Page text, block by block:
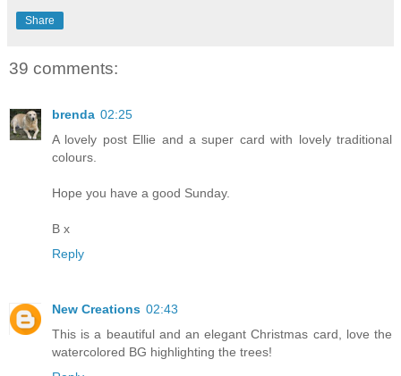
Share
39 comments:
brenda 02:25
A lovely post Ellie and a super card with lovely traditional
colours.
Hope you have a good Sunday.
B x
Reply
New Creations 02:43
This is a beautiful and an elegant Christmas card, love the
watercolored BG highlighting the trees!